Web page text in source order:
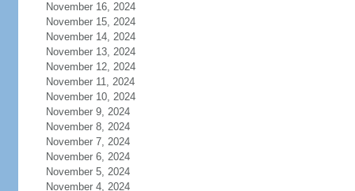
November 16, 2024
November 15, 2024
November 14, 2024
November 13, 2024
November 12, 2024
November 11, 2024
November 10, 2024
November 9, 2024
November 8, 2024
November 7, 2024
November 6, 2024
November 5, 2024
November 4, 2024